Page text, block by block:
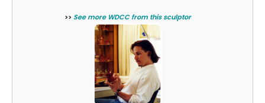
>> See more WDCC from this sculptor